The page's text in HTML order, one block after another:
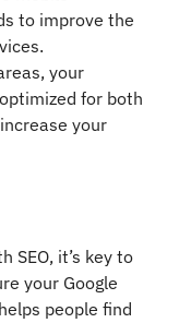
to improve the
your
for both
your
SEO, it’s key to
your Google
people find